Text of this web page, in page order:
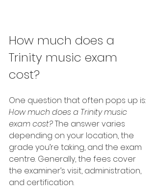
How much does a
Trinity music exam
cost?
One question that often pops up is:
How much does a Trinity music
exam cost? The answer varies
depending on your location, the
grade you’re taking, and the exam
centre. Generally, the fees cover
the examiner’s visit, administration,
and certification.